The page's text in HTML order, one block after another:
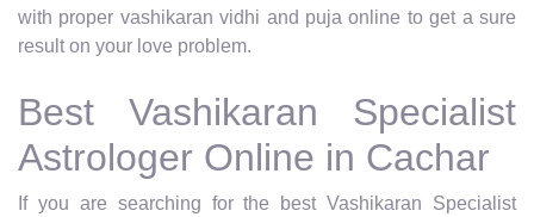
with proper vashikaran vidhi and puja online to get a sure
result on your love problem.
Best Vashikaran Specialist
Astrologer Online in Cachar
If you are searching for the best Vashikaran Specialist